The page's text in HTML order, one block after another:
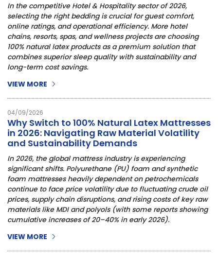
In the competitive Hotel & Hospitality sector of 2026,
selecting the right bedding is crucial for guest comfort,
online ratings, and operational efficiency. More hotel
chains, resorts, spas, and wellness projects are choosing
100% natural latex products as a premium solution that
combines superior sleep quality with sustainability and
long-term cost savings.
VIEW MORE
04/09/2026
Why Switch to 100% Natural Latex Mattresses
in 2026: Navigating Raw Material Volatility
and Sustainability Demands
In 2026, the global mattress industry is experiencing
significant shifts. Polyurethane (PU) foam and synthetic
foam mattresses heavily dependent on petrochemicals
continue to face price volatility due to fluctuating crude oil
prices, supply chain disruptions, and rising costs of key raw
materials like MDI and polyols (with some reports showing
cumulative increases of 20–40% in early 2026).
VIEW MORE